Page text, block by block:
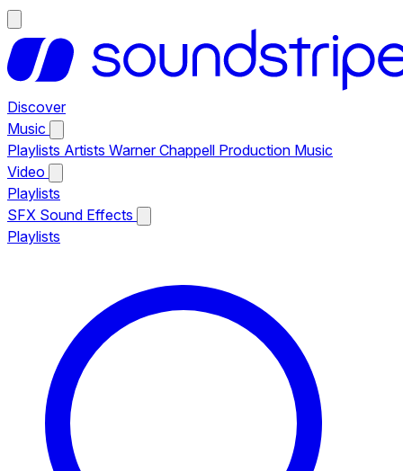
Discover
Music
Playlists Artists Warner Chappell Production Music
Video
Playlists
SFX Sound Effects
Playlists